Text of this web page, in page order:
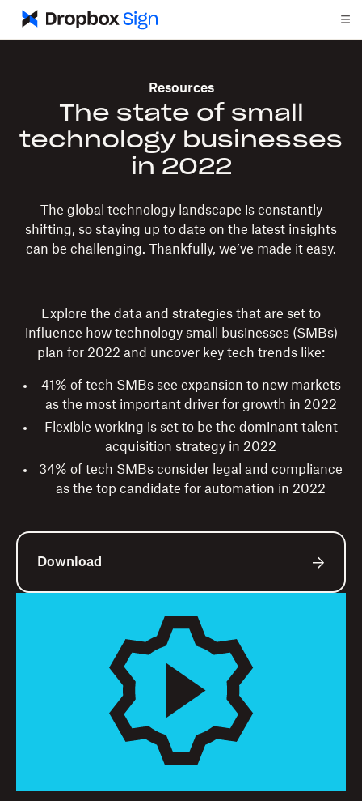
Resources
The state of small
technology businesses
in 2022
The global technology landscape is constantly
shifting, so staying up to date on the latest insights
can be challenging. Thankfully, we’ve made it easy.
Explore the data and strategies that are set to
influence how technology small businesses (SMBs)
plan for 2022 and uncover key tech trends like:
41% of tech SMBs see expansion to new markets
as the most important driver for growth in 2022
Flexible working is set to be the dominant talent
acquisition strategy in 2022
34% of tech SMBs consider legal and compliance
as the top candidate for automation in 2022
Download